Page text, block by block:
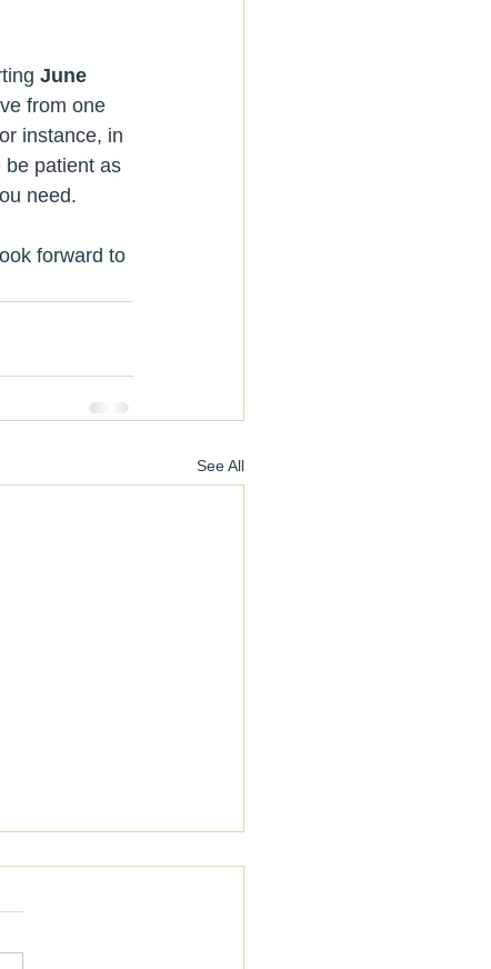
June
from one
instance, in
be patient as
need.
forward to
See All